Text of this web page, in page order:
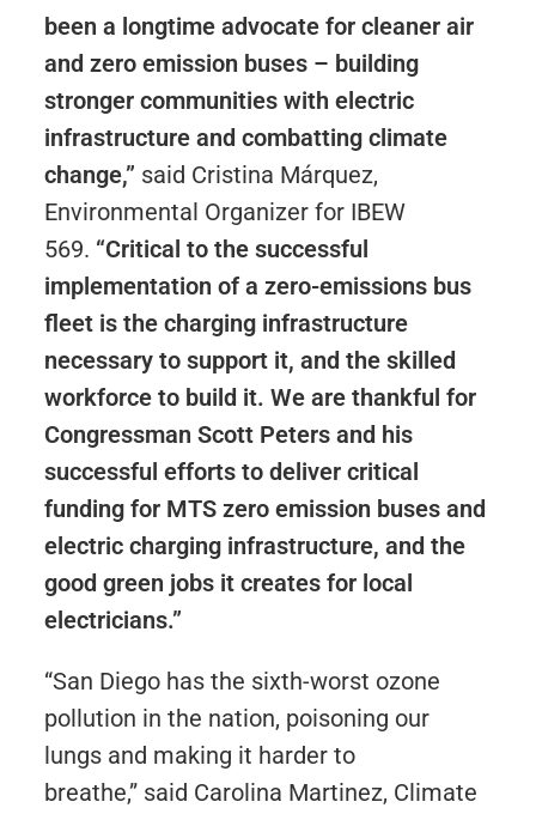
been a longtime advocate for cleaner air
and zero emission buses – building
stronger communities with electric
infrastructure and combatting climate
change,” said Cristina Márquez,
Environmental Organizer for IBEW
569. “Critical to the successful
implementation of a zero-emissions bus
fleet is the charging infrastructure
necessary to support it, and the skilled
workforce to build it. We are thankful for
Congressman Scott Peters and his
successful efforts to deliver critical
funding for MTS zero emission buses and
electric charging infrastructure, and the
good green jobs it creates for local
electricians.”
“San Diego has the sixth-worst ozone
pollution in the nation, poisoning our
lungs and making it harder to
breathe,” said Carolina Martinez, Climate